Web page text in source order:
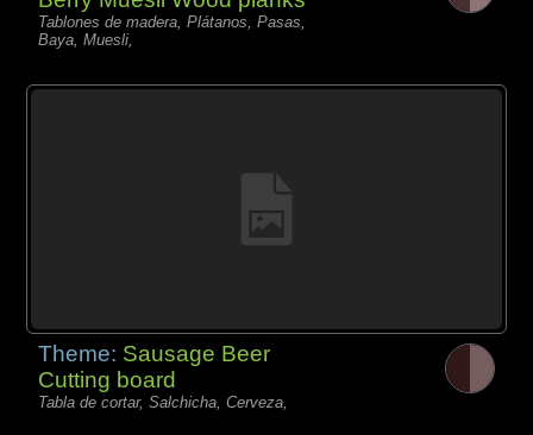
Tablones de madera, Plátanos, Pasas,
Baya, Muesli,
Theme: Sausage Beer
Cutting board
Tabla de cortar, Salchicha, Cerveza,